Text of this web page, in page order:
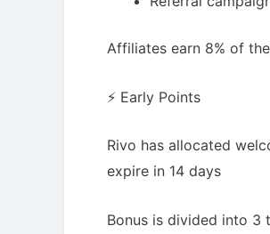
Affiliates earn 8% of
⚡️ Early Points
Rivo has allocated
expire in 14 days
Bonus is divided into 3